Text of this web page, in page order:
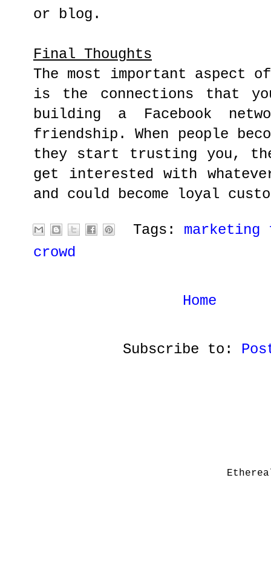
or blog.
Final Thoughts
The most important aspect
is the connections that
building a Facebook
friendship. When people
they start trusting you,
get interested with
and could become loyal
Tags: marketing
crowd
Home
Subscribe to: